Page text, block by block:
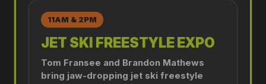
11AM & 2PM
JET SKI FREESTYLE EXPO
Tom Fransee and Brandon Mathews
bring jaw-dropping jet ski freestyle